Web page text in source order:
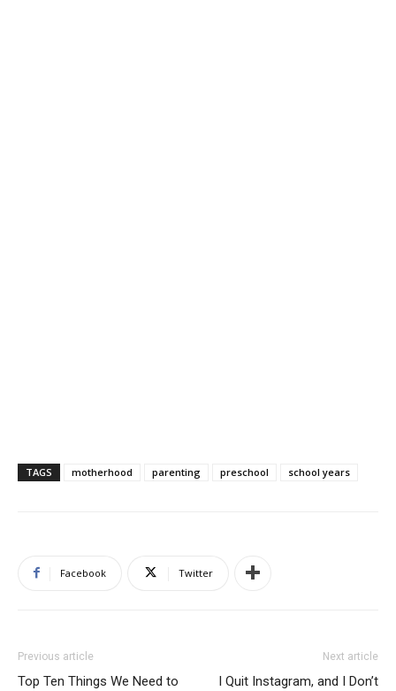
TAGS motherhood parenting preschool school years
Facebook Twitter
Previous article
Top Ten Things We Need to
Next article
I Quit Instagram, and I Don’t